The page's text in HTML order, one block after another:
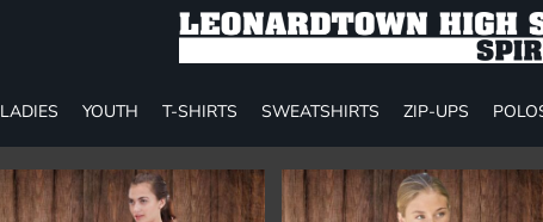
LADIES YOUTH T-SHIRTS SWEATSHIRTS ZIP-UPS